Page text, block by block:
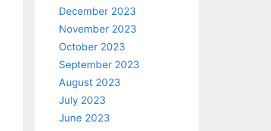
December 2023
November 2023
October 2023
September 2023
August 2023
July 2023
June 2023